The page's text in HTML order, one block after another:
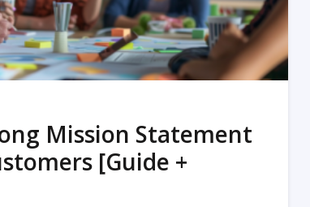
Mission Statement
[Guide +